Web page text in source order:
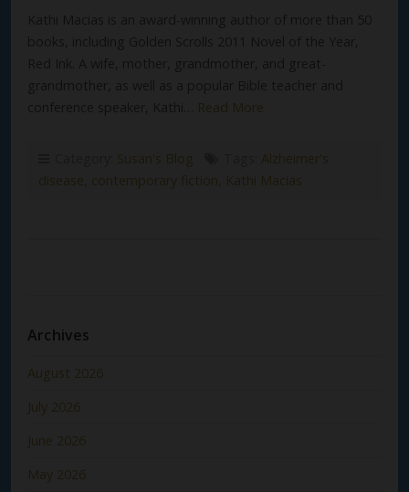
Read More
Susan's Blog
Alzheimer's
disease contemporary fiction Kathi Macias
Archives
August 2026
July 2026
June 2026
May 2026